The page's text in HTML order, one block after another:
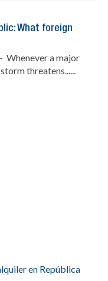
What foreign
Whenever a major
threatens......
en República